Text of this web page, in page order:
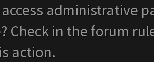
administrative
Check in the forum
action.